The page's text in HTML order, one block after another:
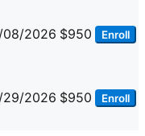
08/2026 $950 Enroll
29/2026 $950 Enroll